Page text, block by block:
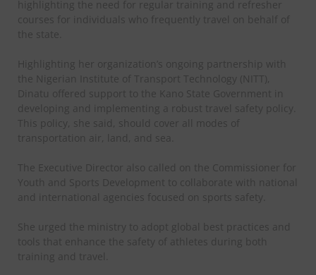
highlighting the need for regular training and refresher
courses for individuals who frequently travel on behalf of
the state.
Highlighting her organization’s ongoing partnership with
the Nigerian Institute of Transport Technology (NITT),
Dinatu offered support to the Kano State Government in
developing and implementing a robust travel safety policy.
This policy, she said, should cover all modes of
transportation air, land, and sea.
The Executive Director also called on the Commissioner for
Youth and Sports Development to collaborate with national
and international agencies focused on sports safety.
She urged the ministry to adopt global best practices and
tools that enhance the safety of athletes during both
training and travel.